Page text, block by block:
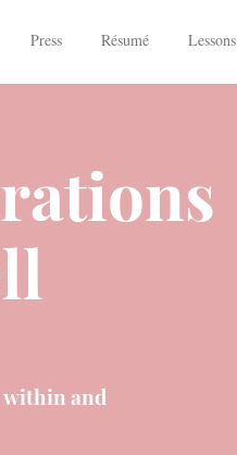
Press Résumé Lessons
within and